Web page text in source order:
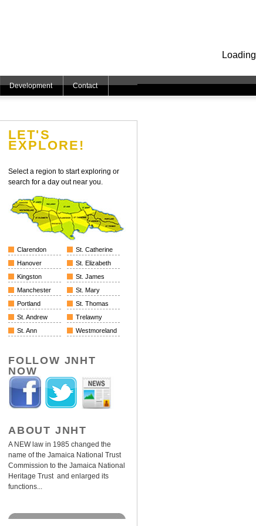
Loading
Development Contact
LET'S
EXPLORE!
Select a region to start exploring or
search for a day out near you.
Clarendon
Hanover
Kingston
Manchester
Portland
St. Andrew
St. Ann
St. Catherine
St. Elizabeth
St. James
St. Mary
St. Thomas
Trelawny
Westmoreland
FOLLOW JNHT
NOW
ABOUT JNHT
A NEW law in 1985 changed the
name of the Jamaica National Trust
Commission to the Jamaica National
Heritage Trust and enlarged its
functions...